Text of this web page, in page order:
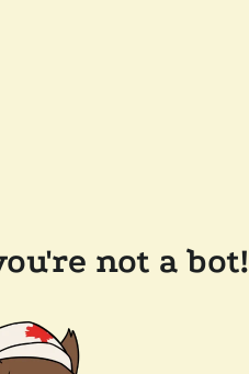
not a bot!